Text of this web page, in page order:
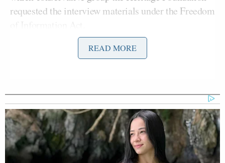
requested the interview materials under the Freedom
Heritage Foundation’s Oversight Project president
Biden’s fitness for office and the fact Biden revealed
classified information.”
The Biden administration fought the 2024 request.
Trump’s Justice Department claimed in court
READ MORE